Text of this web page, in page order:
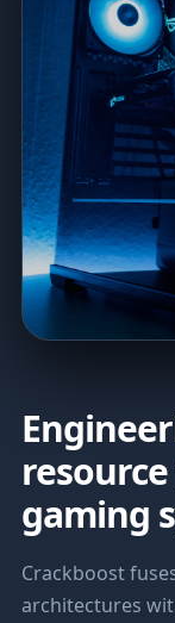
gaming
Crackboost
architectures